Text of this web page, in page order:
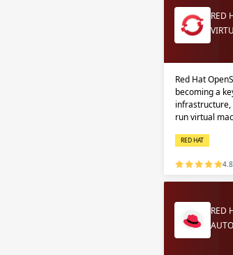
RED
Red Hat
becoming a
run virtual
RED HAT
4.8
RED